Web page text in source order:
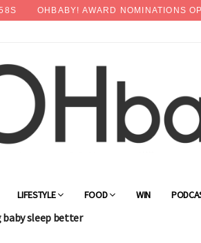
S OHBABY! AWARD NOMINATIONS
LIFESTYLE FOOD WIN
baby sleep better